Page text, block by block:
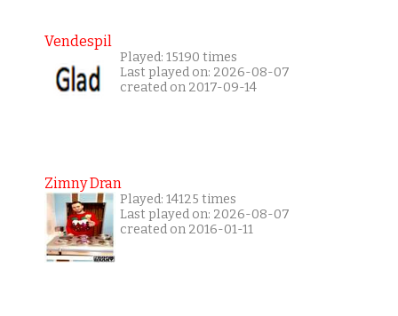
Vendespil
Played: 15190 times
Last played on: 2026-08-07
created on 2017-09-14
Zimny Dran
Played: 14125 times
Last played on: 2026-08-07
created on 2016-01-11